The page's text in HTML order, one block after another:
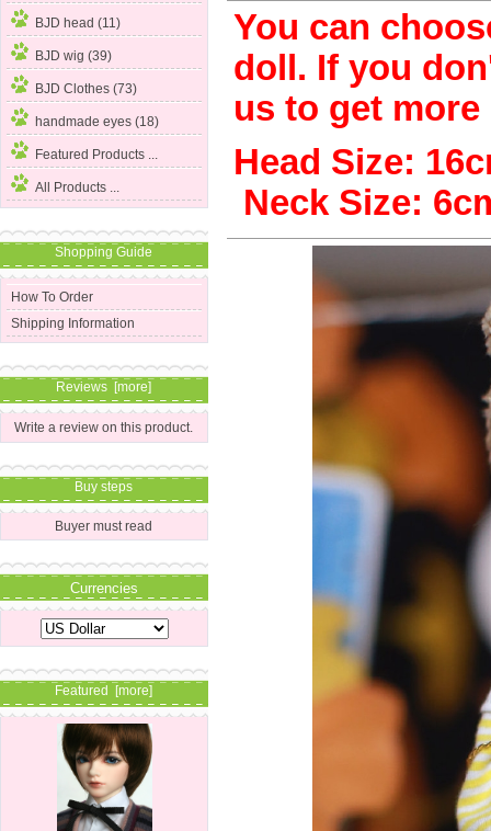
BJD head (11)
BJD wig (39)
BJD Clothes (73)
handmade eyes (18)
Featured Products ...
All Products ...
Shopping Guide
How To Order
Shipping Information
Reviews [more]
Write a review on this product.
Buy steps
Buyer must read
Currencies
Featured [more]
You can
doll. If you
us to get
Head Size:
Neck Size: